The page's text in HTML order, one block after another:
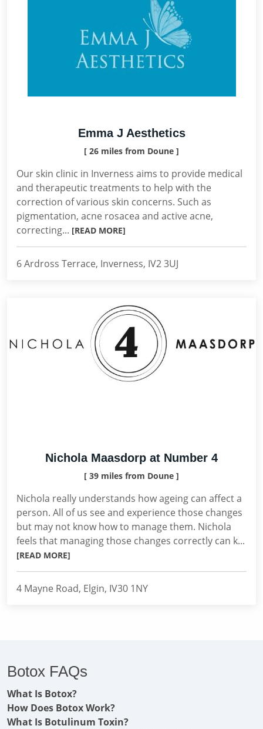
Emma J Aesthetics
[ 26 miles from Doune ]
Our skin clinic in Inverness aims to provide medical
and therapeutic treatments to help with the
correction of various skin concerns. Such as
pigmentation, acne rosacea and active acne,
correcting... [READ MORE]
6 Ardross Terrace, Inverness, IV2 3UJ
Nichola Maasdorp at Number 4
[ 39 miles from Doune ]
Nichola really understands how ageing can affect a
person. All of us see and experience those changes
but may not know how to manage them. Nichola
feels that managing those changes correctly can k...
[READ MORE]
4 Mayne Road, Elgin, IV30 1NY
Botox FAQs
What Is Botox?
How Does Botox Work?
What Is Botulinum Toxin?